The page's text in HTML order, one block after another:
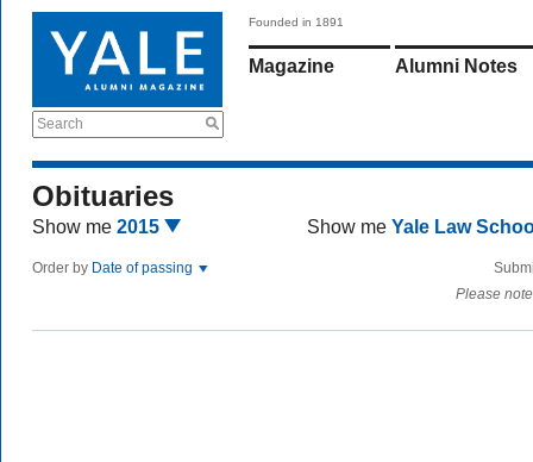
Search
Founded in 1891
Magazine Alumni Notes
Obituaries
Show me 2015 Show me Yale Law
Order by Date of passing
Please